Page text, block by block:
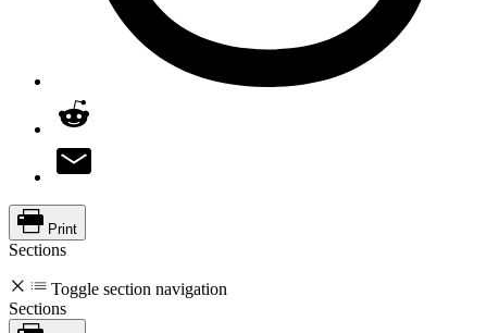
Print
Sections
Toggle section navigation
Sections